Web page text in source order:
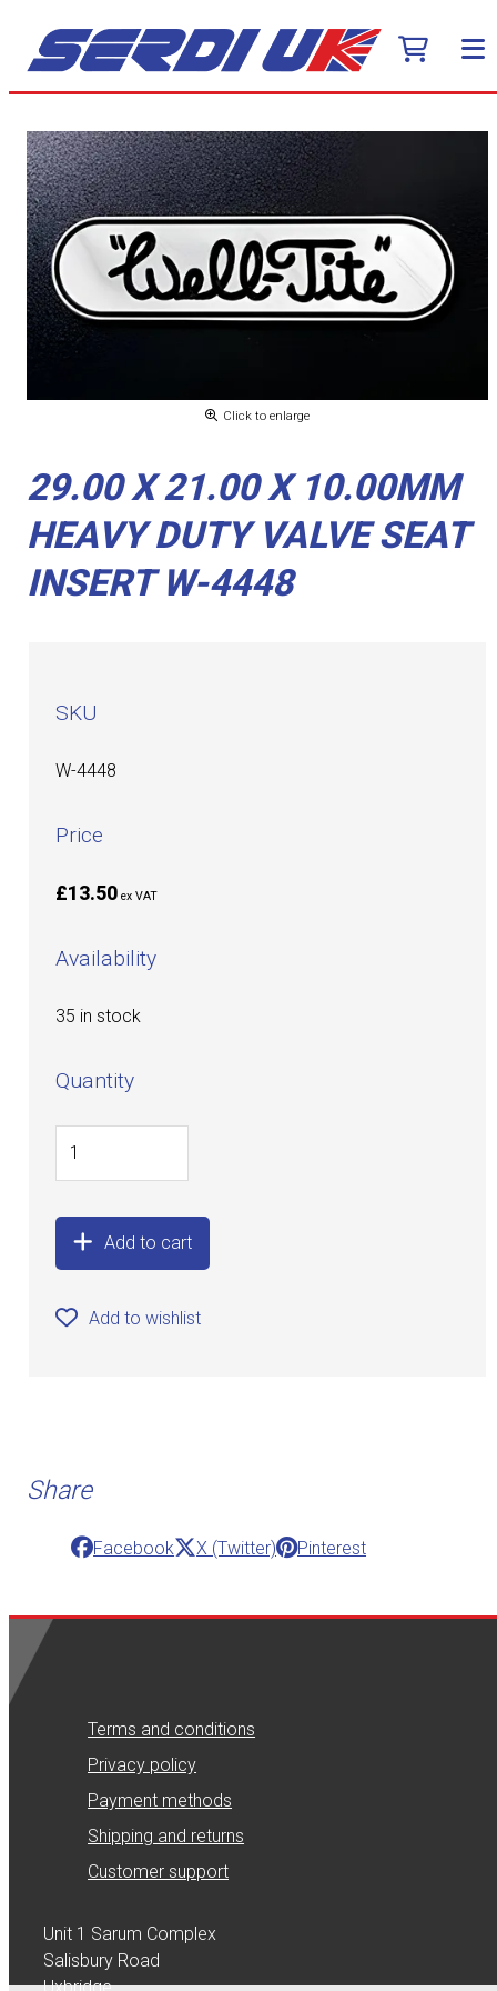
Click to enlarge
29.00 X 21.00 X 10.00MM
HEAVY DUTY VALVE SEAT
INSERT W-4448
SKU
W-4448
Price
£13.50 ex VAT
Availability
35 in stock
Quantity
Add to cart
Add to wishlist
Share
Facebook X (Twitter) Pinterest
Terms and conditions
Privacy policy
Payment methods
Shipping and returns
Customer support
Unit 1 Sarum Complex
Salisbury Road